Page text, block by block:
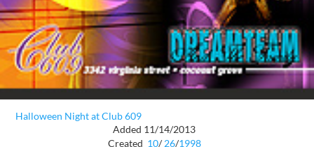
Halloween Night at Club 609
Added 11/14/2013
Created 10/ 26/1998